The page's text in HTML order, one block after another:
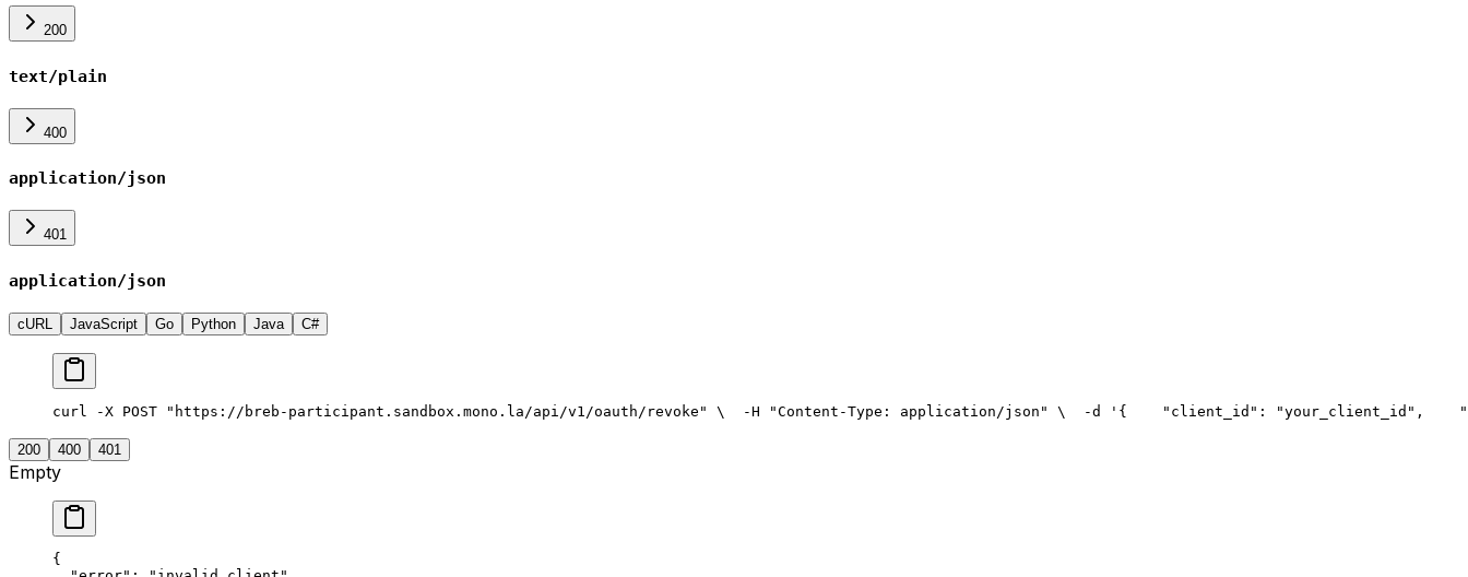
200
text/plain
400
application/json
401
application/json
cURL JavaScript Go Python Java C#
curl -X POST "https://breb-participant.sandbox.mono.la/api/v1/oauth/revoke" \
  -H "Content-Type: application/json" \
  -d '{
    "client_id": "your_client_id",
200 400 401
Empty
{